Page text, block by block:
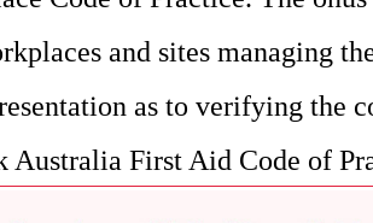
and sites managing
as to verifying the
Australia First Aid Code of